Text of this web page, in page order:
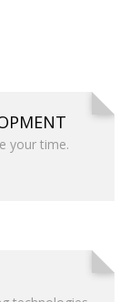
your time.